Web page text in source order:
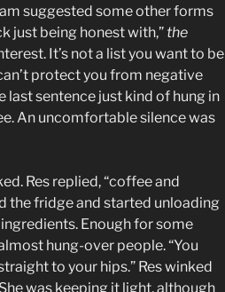
suggested some other forms
just being honest with,” the
It’s not a list you want to be
protect you from negative
last sentence just kind of hung in
An uncomfortable silence was
Res replied, “coffee and
the fridge and started unloading
Enough for some
hung-over people. “You
to your hips.” Res winked
was keeping it light, although